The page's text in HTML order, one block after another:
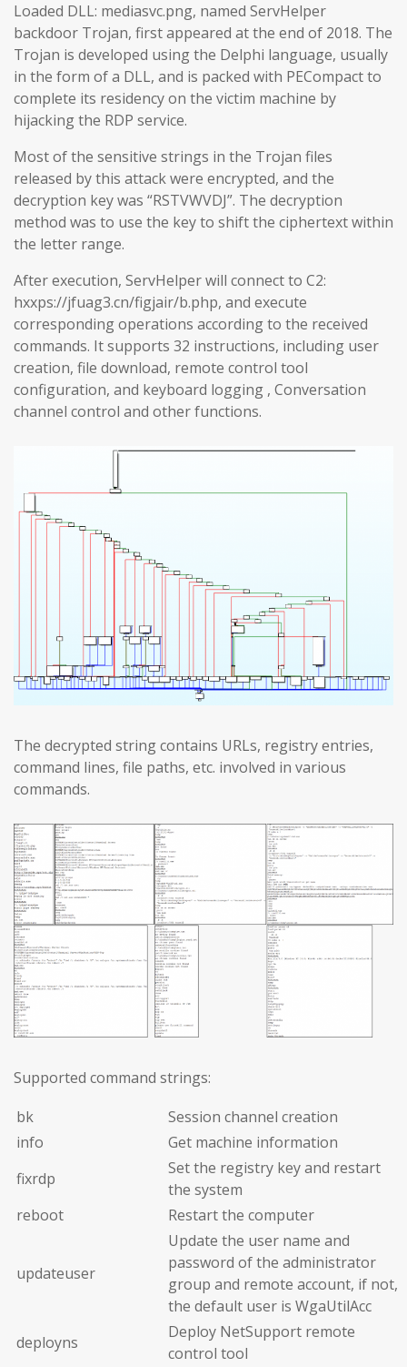
Loaded DLL: mediasvc.png, named ServHelper
backdoor Trojan, first appeared at the end of 2018. The
Trojan is developed using the Delphi language, usually
in the form of a DLL, and is packed with PECompact to
complete its residency on the victim machine by
hijacking the RDP service.
Most of the sensitive strings in the Trojan files
released by this attack were encrypted, and the
decryption key was “RSTVWVDJ”. The decryption
method was to use the key to shift the ciphertext within
the letter range.
After execution, ServHelper will connect to C2:
hxxps://jfuag3.cn/figjair/b.php, and execute
corresponding operations according to the received
commands. It supports 32 instructions, including user
creation, file download, remote control tool
configuration, and keyboard logging , Conversation
channel control and other functions.
The decrypted string contains URLs, registry entries,
command lines, file paths, etc. involved in various
commands.
Supported command strings:
bk
Session channel creation
info
Get machine information
fixrdp
Set the registry key and restart
the system
reboot
Restart the computer
updateuser
Update the user name and
password of the administrator
group and remote account, if not,
the default user is WgaUtilAcc
deployns
Deploy NetSupport remote
control tool